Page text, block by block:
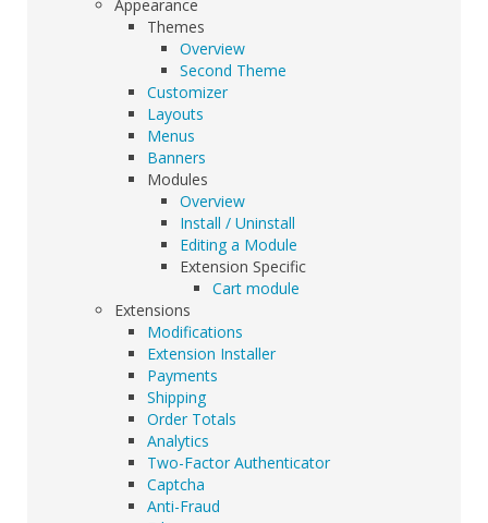
Appearance
Themes
Overview
Second Theme
Customizer
Layouts
Menus
Banners
Modules
Overview
Install / Uninstall
Editing a Module
Extension Specific
Cart module
Extensions
Modifications
Extension Installer
Payments
Shipping
Order Totals
Analytics
Two-Factor Authenticator
Captcha
Anti-Fraud